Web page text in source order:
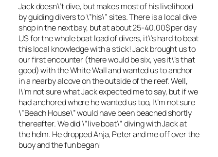
Jack doesn\’t dive, but makes most of his livelihood
by guiding divers to \”his\” sites. There is a local dive
shop in the next bay, but at about 25-40.00$ per day
US for the whole boat load of divers, it\’s hard to beat
this local knowledge with a stick! Jack brought us to
our first encounter (there would be six, yes it\’s that
good) with the White Wall and wanted us to anchor
in a nearby alcove on the outside of the reef. Well,
I\’m not sure what Jack expected me to say, but if we
had anchored where he wanted us too, I\’m not sure
\”Beach House\” would have been beached shortly
thereafter. We did \”live boat\” diving with Jack at
the helm. He dropped Anja, Peter and me off over the
buoy and the fun began!